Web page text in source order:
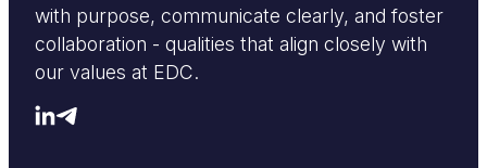
with purpose, communicate clearly, and foster
collaboration - qualities that align closely with
our values at EDC.